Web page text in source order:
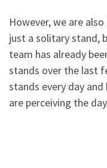
However, we are
just a solitary stand,
team has already
stands over the last
stands every day
are perceiving the